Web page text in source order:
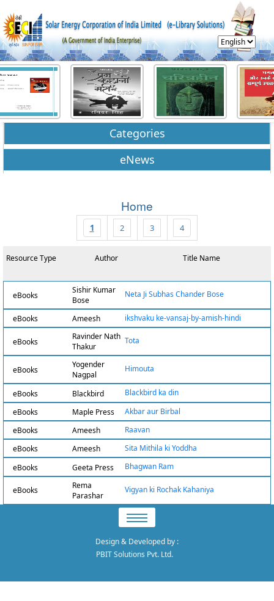
Categories
eNews
Home
1 2 3 4
Resource Type Author Title Name
eBooks
Sishir Kumar
Bose
Neta Ji Subhas Chander Bose
eBooks Ameesh ikshvaku ke-vansaj-by-amish-hindi
eBooks
Ravinder Nath
Thakur
Tota
eBooks
Yogender
Nagpal
Himouta
eBooks Blackbird
Blackbird ka din
eBooks
Maple Press
Akbar aur Birbal
eBooks
Ameesh
Raavan
eBooks
Ameesh
Sita Mithila ki Yoddha
eBooks
Geeta Press Bhagwan Ram
eBooks
Rema
Parashar
Vigyan ki Rochak Kahaniya
Design & Developed by :
PBIT Solutions Pvt. Ltd.